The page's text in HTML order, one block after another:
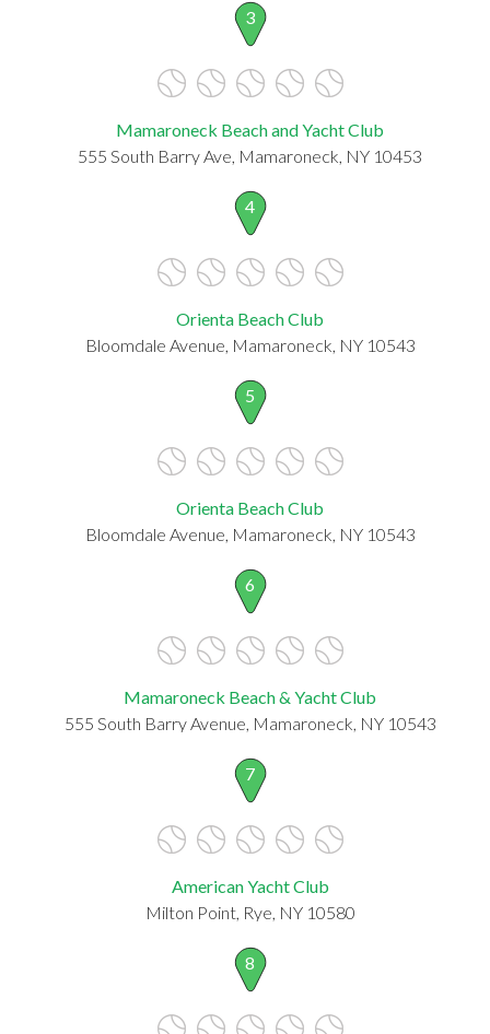
3
Mamaroneck Beach and Yacht Club
555 South Barry Ave, Mamaroneck, NY 10453
4
Orienta Beach Club
Bloomdale Avenue, Mamaroneck, NY 10543
5
Orienta Beach Club
Bloomdale Avenue, Mamaroneck, NY 10543
6
Mamaroneck Beach & Yacht Club
555 South Barry Avenue, Mamaroneck, NY 10543
7
American Yacht Club
Milton Point, Rye, NY 10580
8